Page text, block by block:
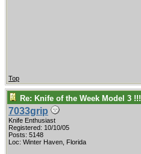
Top
Re: Knife of the Week Model 3 !!!
7033grip
Knife Enthusiast
Registered: 10/10/05
Posts: 5148
Loc: Winter Haven, Florida